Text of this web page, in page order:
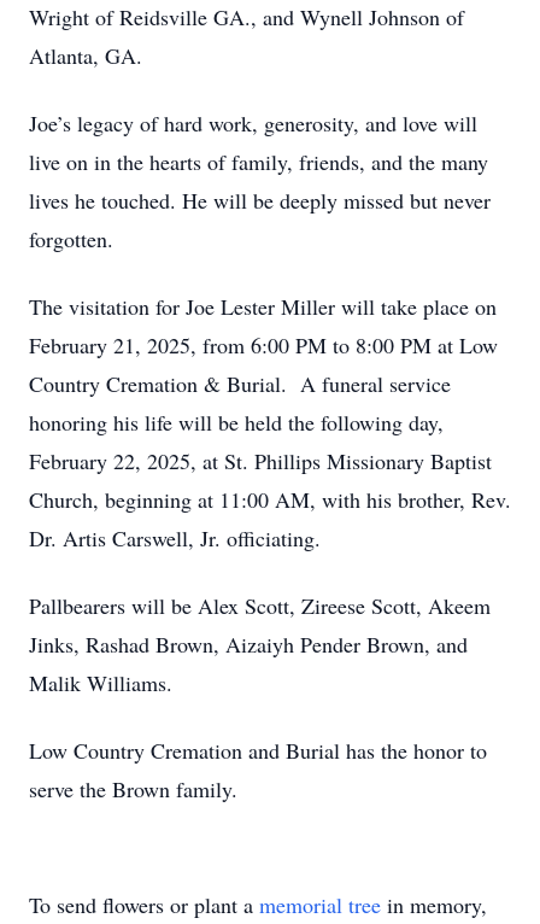
Wright of Reidsville GA., and Wynell Johnson of
Atlanta, GA.
Joe’s legacy of hard work, generosity, and love will
live on in the hearts of family, friends, and the many
lives he touched. He will be deeply missed but never
forgotten.
The visitation for Joe Lester Miller will take place on
February 21, 2025, from 6:00 PM to 8:00 PM at Low
Country Cremation & Burial. A funeral service
honoring his life will be held the following day,
February 22, 2025, at St. Phillips Missionary Baptist
Church, beginning at 11:00 AM, with his brother, Rev.
Dr. Artis Carswell, Jr. officiating.
Pallbearers will be Alex Scott, Zireese Scott, Akeem
Jinks, Rashad Brown, Aizaiyh Pender Brown, and
Malik Williams.
Low Country Cremation and Burial has the honor to
serve the Brown family.
To send flowers or plant a memorial tree in memory,